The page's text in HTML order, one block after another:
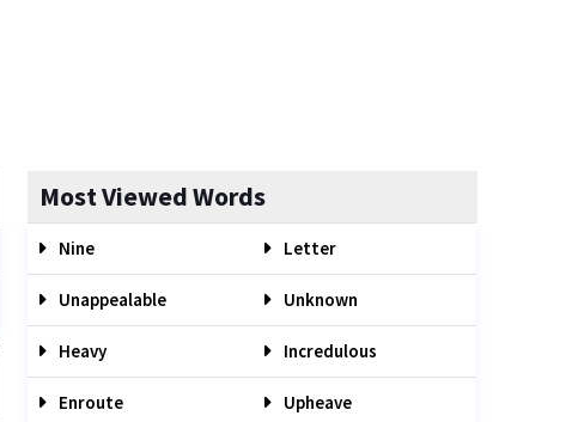
Most Viewed Words
Nine Letter
Unappealable Unknown
Heavy Incredulous
Enroute Upheave